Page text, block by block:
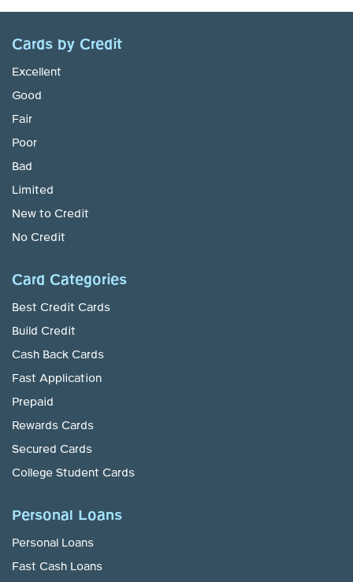
Cards by Credit
Excellent
Good
Fair
Poor
Bad
Limited
New to Credit
No Credit
Card Categories
Best Credit Cards
Build Credit
Cash Back Cards
Fast Application
Prepaid
Rewards Cards
Secured Cards
College Student Cards
Personal Loans
Personal Loans
Fast Cash Loans